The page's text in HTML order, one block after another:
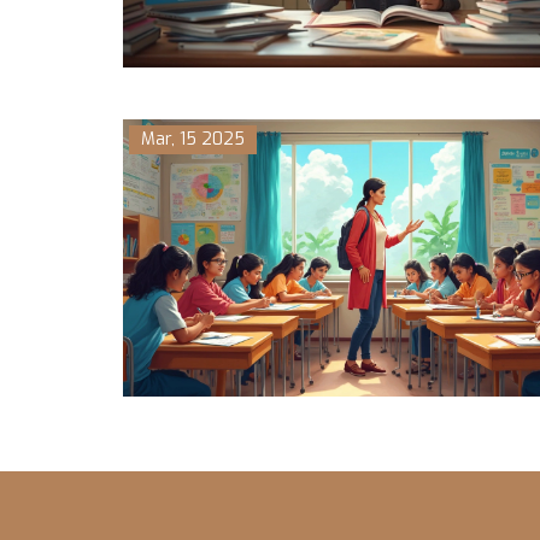
Mar, 15 2025